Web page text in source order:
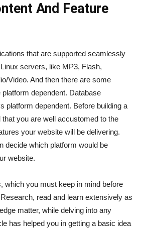
And Feature
that are supported seamlessly
servers, like MP3, Flash,
Video. And then there are some
dependent. Database
platform dependent. Before building a
you are well accustomed to the
your website will be delivering.
decide which platform would be
website.
which you must keep in mind before
read and learn extensively as
matter, while delving into any
has helped you in getting a basic idea